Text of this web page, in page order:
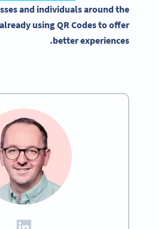
and individualsaround the
using QR Codes to offer
better experiences.